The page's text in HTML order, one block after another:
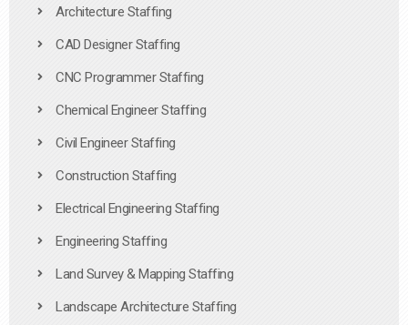
Architecture Staffing
CAD Designer Staffing
CNC Programmer Staffing
Chemical Engineer Staffing
Civil Engineer Staffing
Construction Staffing
Electrical Engineering Staffing
Engineering Staffing
Land Survey & Mapping Staffing
Landscape Architecture Staffing